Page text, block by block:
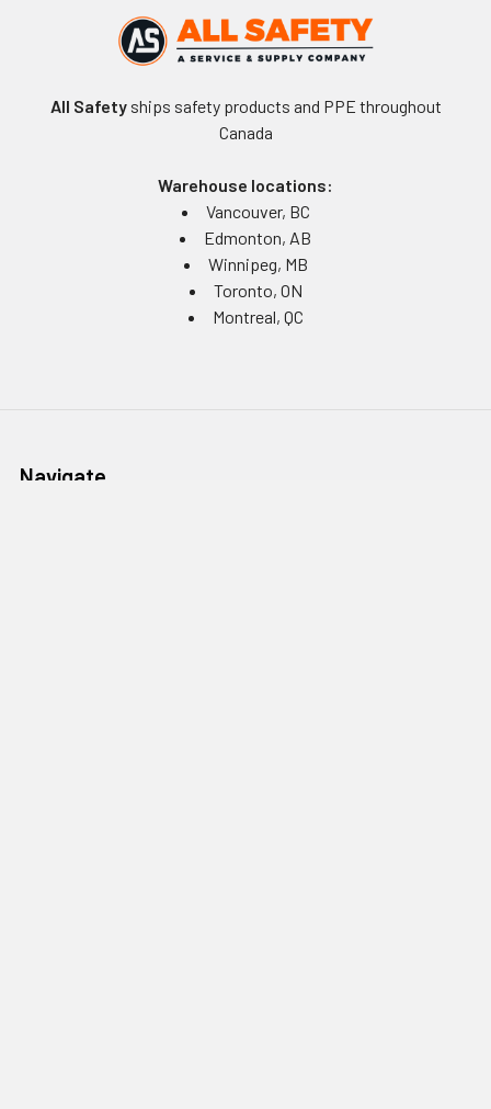
All Safetyships safety products and PPE throughout
Canada
Warehouse locations:
Vancouver, BC
Edmonton, AB
Winnipeg, MB
Toronto, ON
Montreal, QC
Navigate